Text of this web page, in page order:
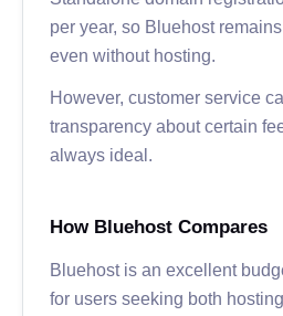
per year, so Bluehost
even without hosting.
However, customer service
transparency about certain
always ideal.
How Bluehost Compares
Bluehost is an excellent
for users seeking both